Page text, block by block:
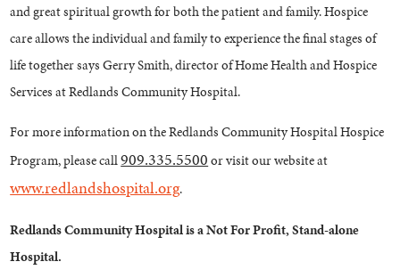
and great spiritual growth for both the patient and family. Hospice
care allows the individual and family to experience the final stages of
life together says Gerry Smith, director of Home Health and Hospice
Services at Redlands Community Hospital.
For more information on the Redlands Community Hospital Hospice
Program, please call909.335.5500or visit our website at
www.redlandshospital.org.
Redlands Community Hospital is a Not For Profit, Stand-alone
Hospital.